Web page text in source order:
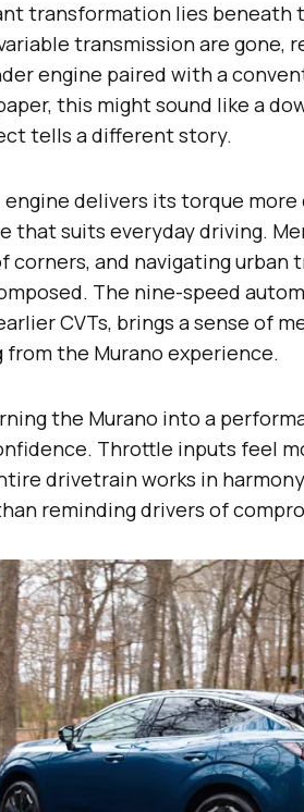
transformation lies beneath
transmission are gone,
engine paired with a
this might sound like a
tells a different story.
delivers its torque
that suits everyday driving.
corners, and navigating urban
The nine-speed
CVTs, brings a sense of
from the Murano experience.
the Murano into a
Throttle inputs feel
drivetrain works in
reminding drivers of